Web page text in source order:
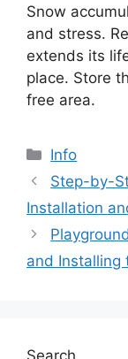
Snow
and stress.
extends its
place. Store
free area.
Categories
Info
Step-by-
Installation
and Installing